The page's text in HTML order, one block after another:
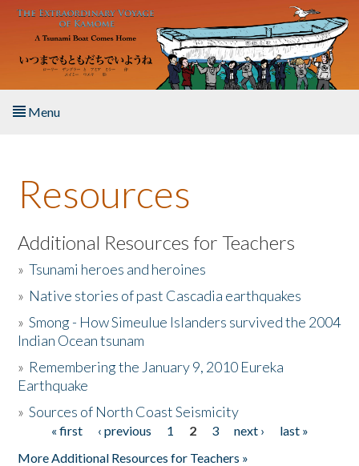
Skip to main content
Menu
About the Book
Listen to the Book
Activities
The Story & Student Exchange
Donate
Resources
Additional Resources for Teachers
»Tsunami heroes and heroines
» Native stories of past Cascadia earthquakes
»Smong - How Simeulue Islanders survived the 2004
Indian Ocean tsunam
» Remembering the January 9, 2010 Eureka
Earthquake
»Sources of North Coast Seismicity
Pages« first ‹ previous 1 2 3 next ›
last »
More Additional Resources for Teachers »